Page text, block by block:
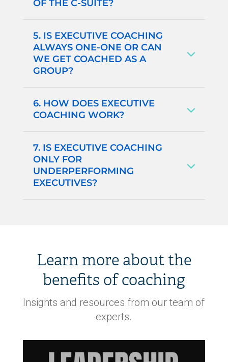
OF THE C-SUITE?
5. IS EXECUTIVE COACHING
ALWAYS ONE-ONE OR CAN
WE GET COACHED AS A
GROUP?
6. HOW DOES EXECUTIVE
COACHING WORK?
7. IS EXECUTIVE COACHING
ONLY FOR
UNDERPERFORMING
EXECUTIVES?
Learn more about the
benefits of coaching
Insights and resources from our team of
experts.